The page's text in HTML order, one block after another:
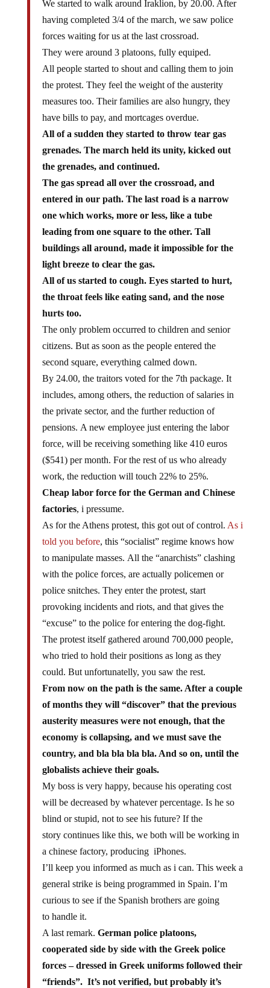
having completed 3/4 of the march, we saw police
forces waiting for us at the last crossroad.
They were around 3 platoons, fully equiped.
All people started to shout and calling them to join
the protest. They feel the weight of the austerity
measures too. Their families are also hungry, they
have bills to pay, and mortcages overdue.
All of a sudden they started to throw tear gas
grenades. The march held its unity, kicked out
the grenades, and continued.
The gas spread all over the crossroad, and
entered in our path. The last road is a narrow
one which works, more or less, like a tube
leading from one square to the other. Tall
buildings all around, made it impossible for the
light breeze to clear the gas.
All of us started to cough. Eyes started to hurt,
the throat feels like eating sand, and the nose
hurts too.
The only problem occurred to children and senior
citizens. But as soon as the people entered the
second square, everything calmed down.
By 24.00, the traitors voted for the 7th package. It
includes, among others, the reduction of salaries in
the private sector, and the further reduction of
pensions. A new employee just entering the labor
force, will be receiving something like 410 euros
($541) per month. For the rest of us who already
work, the reduction will touch 22% to 25%.
Cheap labor force for the German and Chinese
factories, i pressume.
As for the Athens protest, this got out of control.
told you before, this “socialist” regime knows how
to manipulate masses. All the “anarchists” clashing
with the police forces, are actually policemen or
police snitches. They enter the protest, start
provoking incidents and riots, and that gives the
“excuse” to the police for entering the dog-fight.
The protest itself gathered around 700,000 people,
who tried to hold their positions as long as they
could. But unfortunatelly, you saw the rest.
From now on the path is the same. After a couple
of months they will “discover” that the previous
austerity measures were not enough, that the
economy is collapsing, and we must save the
country, and bla bla bla bla. And so on, until the
globalists achieve their goals.
My boss is very happy, because his operating cost
will be decreased by whatever percentage. Is he so
blind or stupid, not to see his future? If the
story continues like this, we both will be working in
a chinese factory, producing iPhones.
I’ll keep you informed as much as i can. This week a
general strike is being programmed in Spain. I’m
curious to see if the Spanish brothers are going
to handle it.
A last remark.
cooperated side by side with the Greek police
forces – dressed in Greek uniforms followed their
“friends”. It’s not verified, but probably it’s